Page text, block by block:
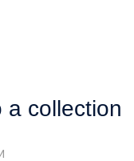
a collection